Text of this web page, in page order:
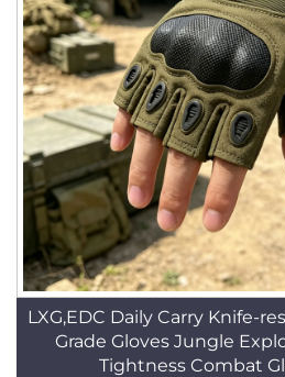
LXG,EDC Daily Carry Knife-
Grade Gloves Jungle
Tightness Combat